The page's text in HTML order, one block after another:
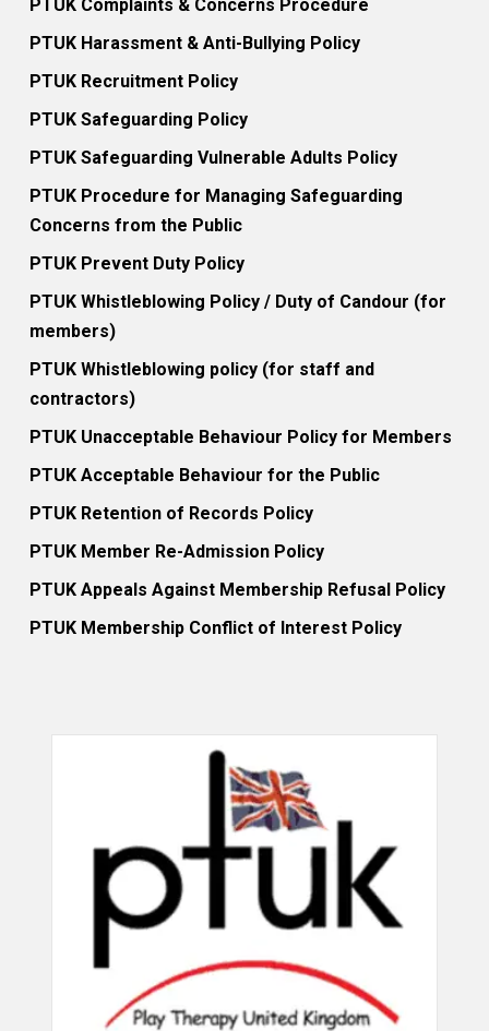
PTUK Complaints & Concerns Procedure
PTUK Harassment & Anti-Bullying Policy
PTUK Recruitment Policy
PTUK Safeguarding Policy
PTUK Safeguarding Vulnerable Adults Policy
PTUK Procedure for Managing Safeguarding
Concerns from the Public
PTUK Prevent Duty Policy
PTUK Whistleblowing Policy / Duty of Candour (for
members)
PTUK Whistleblowing policy (for staff and
contractors)
PTUK Unacceptable Behaviour Policy for Members
PTUK Acceptable Behaviour for the Public
PTUK Retention of Records Policy
PTUK Member Re-Admission Policy
PTUK Appeals Against Membership Refusal Policy
PTUK Membership Conflict of Interest Policy